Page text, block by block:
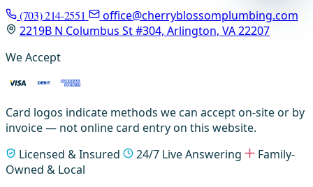
(703) 214-2551
office@cherryblossomplumbing.com
2219B N Columbus St #304, Arlington, VA 22207
We Accept
Card logos indicate methods we can accept on-site or by
invoice — not online card entry on this website.
Licensed & Insured
24/7 Live Answering
Family-
Owned & Local